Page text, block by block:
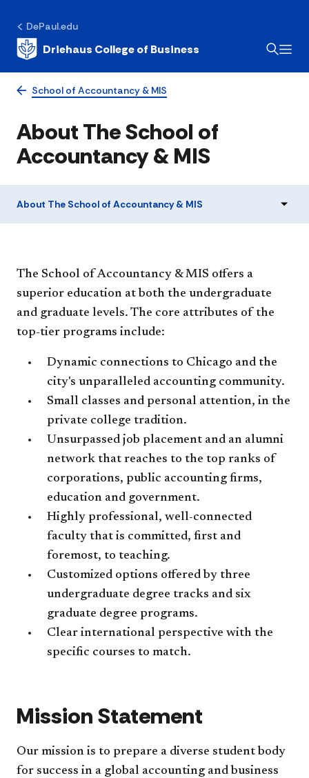
DePaul.edu
Driehaus College of Business
School of Accountancy & MIS
About The School of
Accountancy & MIS
About The School of Accountancy & MIS
The School of Accountancy & MIS offers a
superior education at both the undergraduate
and graduate levels. The core attributes of the
top-tier programs include:
Dynamic connections to Chicago and the
city's unparalleled accounting community.
Small classes and personal attention, in the
private college tradition.
Unsurpassed job placement and an alumni
network that reaches to the top ranks of
corporations, public accounting firms,
education and government.
Highly professional, well-connected
faculty that is committed, first and
foremost, to teaching.
Customized options offered by three
undergraduate degree tracks and six
graduate degree programs.
Clear international perspective with the
specific courses to match.
Mission Statement
Our mission is to prepare a diverse student body
for success in a global accounting and business